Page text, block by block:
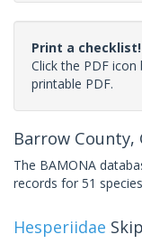
Print a checklist!
Click the PDF
printable PDF.
Barrow County,
The BAMONA
records for 51
Hesperiidae